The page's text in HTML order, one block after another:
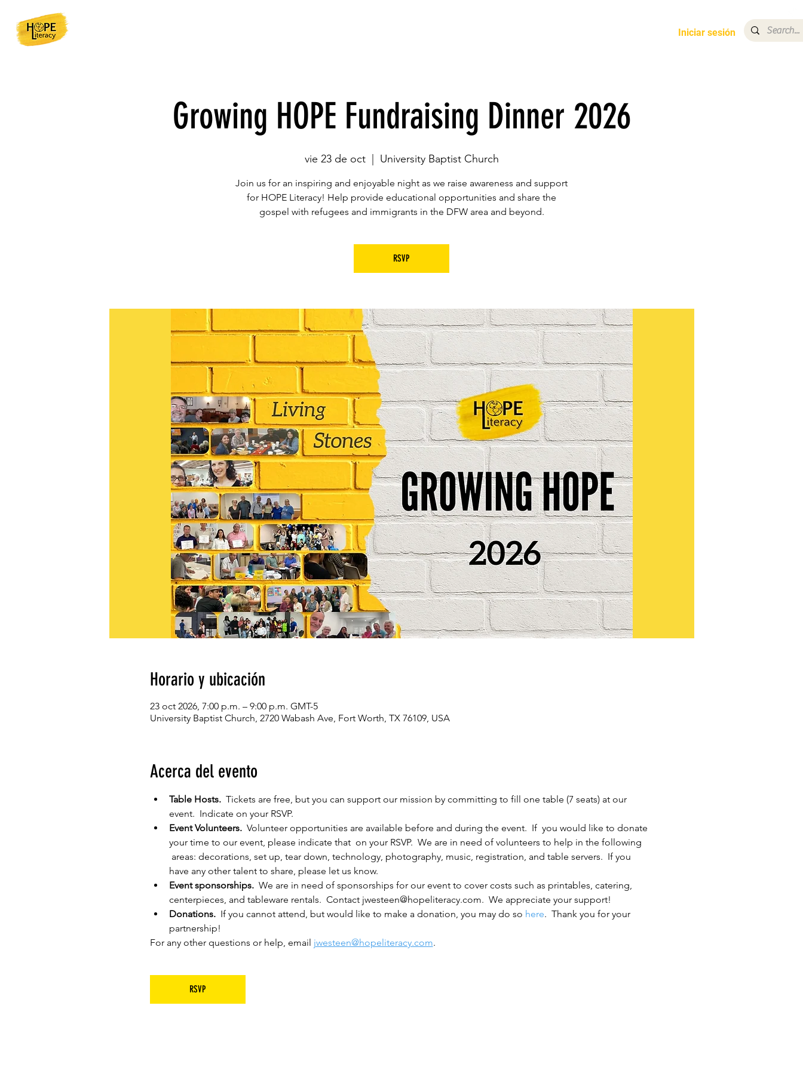
Iniciar sesión
Growing HOPE Fundraising Dinner 2026
vie 23 de oct
  |
University Baptist Church
Join us for an inspiring and enjoyable night as we raise awareness and support
for HOPE Literacy! Help provide educational opportunities and share the
gospel with refugees and immigrants in the DFW area and beyond.
RSVP
Horario y ubicación
23 oct 2026, 7:00 p.m. – 9:00 p.m. GMT-5
University Baptist Church, 2720 Wabash Ave, Fort Worth, TX 76109, USA
Acerca del evento
Table Hosts. Tickets are free, but you can support our mission by committing to fill one table (7 seats) at our
event.  Indicate on your RSVP.
Event Volunteers. Volunteer opportunities are available before and during the event.  If  you would like to donate
your time to our event, please indicate that  on your RSVP.  We are in need of volunteers to help in the following
areas: decorations, set up, tear down, technology, photography, music, registration, and table servers.  If you
have any other talent to share, please let us know.
Event sponsorships. We are in need of sponsorships for our event to cover costs such as printables, catering,
centerpieces, and tableware rentals.  Contact jwesteen@hopeliteracy.com.  We appreciate your support!
Donations. If you cannot attend, but would like to make a donation, you may do so here.  Thank you for your
partnership!
For any other questions or help, email jwesteen@hopeliteracy.com.
RSVP